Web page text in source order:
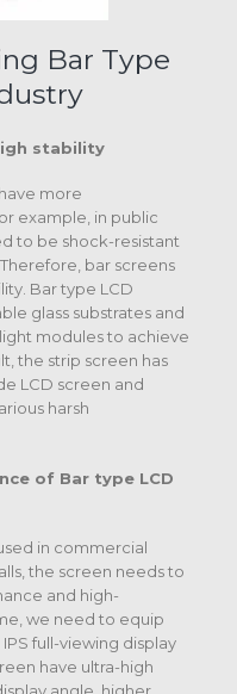
Bar Type
stability
more
example, in public
to be shock-resistant
bar screens
Bar type LCD
glass substrates and
modules to achieve
the strip screen has
LCD screen and
harsh
of Bar type LCD
in commercial
the screen needs to
and high-
we need to equip
full-viewing display
have ultra-high